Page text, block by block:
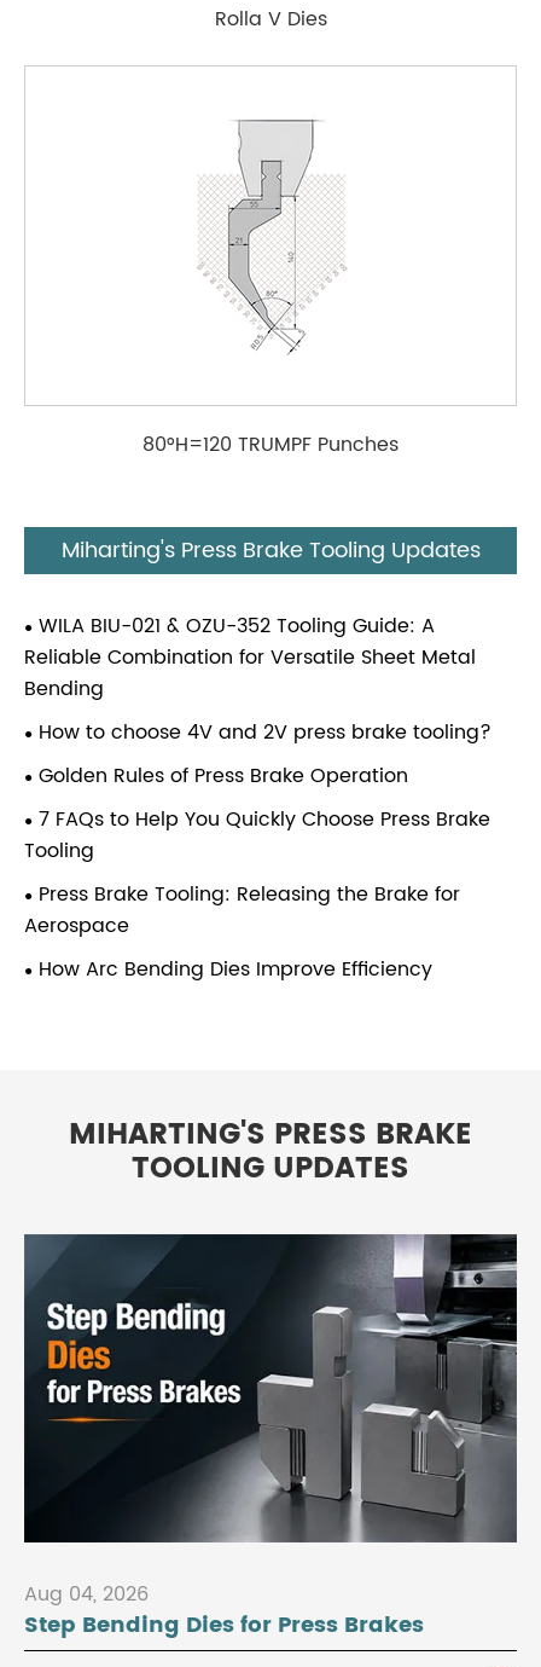
Rolla V Dies
80°H=120 TRUMPF Punches
Miharting's Press Brake Tooling Updates
WILA BIU-021 & OZU-352 Tooling Guide: A
Reliable Combination for Versatile Sheet Metal
Bending
How to choose 4V and 2V press brake tooling?
Golden Rules of Press Brake Operation
7 FAQs to Help You Quickly Choose Press Brake
Tooling
Press Brake Tooling: Releasing the Brake for
Aerospace
How Arc Bending Dies Improve Efficiency
MIHARTING'S PRESS BRAKE
TOOLING UPDATES
Aug 04, 2026
Step Bending Dies for Press Brakes